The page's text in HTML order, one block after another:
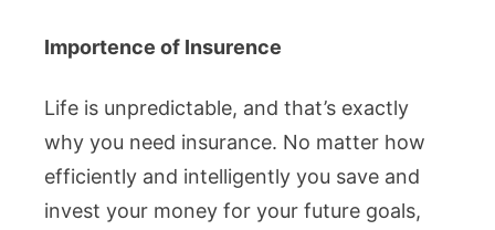
Importence of Insurence
Life is unpredictable, and that’s exactly
why you need insurance. No matter how
efficiently and intelligently you save and
invest your money for your future goals,